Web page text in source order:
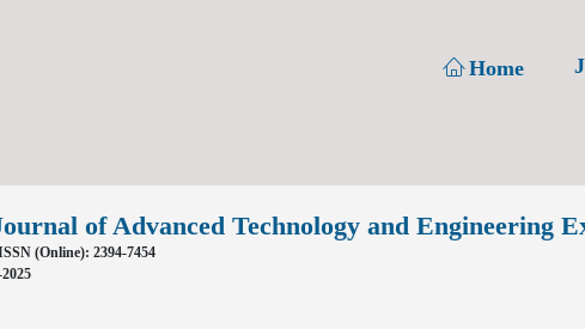
Home
of Advanced Technology and Engineering
(Online): 2394-7454